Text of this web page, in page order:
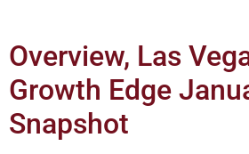
Overview, Las
Growth Edge
Snapshot